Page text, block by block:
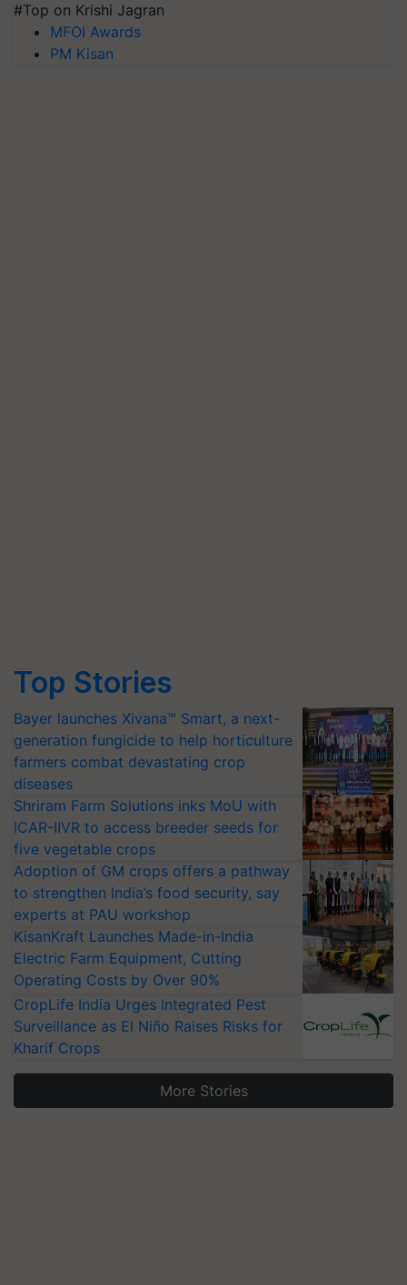
#Top on Krishi Jagran
MFOI Awards
PM Kisan
Top Stories
Bayer launches Xivana™ Smart, a next-
generation fungicide to help horticulture
farmers combat devastating crop
diseases
Shriram Farm Solutions inks MoU with
ICAR-IIVR to access breeder seeds for
five vegetable crops
Adoption of GM crops offers a pathway
to strengthen India’s food security, say
experts at PAU workshop
KisanKraft Launches Made-in-India
Electric Farm Equipment, Cutting
Operating Costs by Over 90%
CropLife India Urges Integrated Pest
Surveillance as El Niño Raises Risks for
Kharif Crops
More Stories